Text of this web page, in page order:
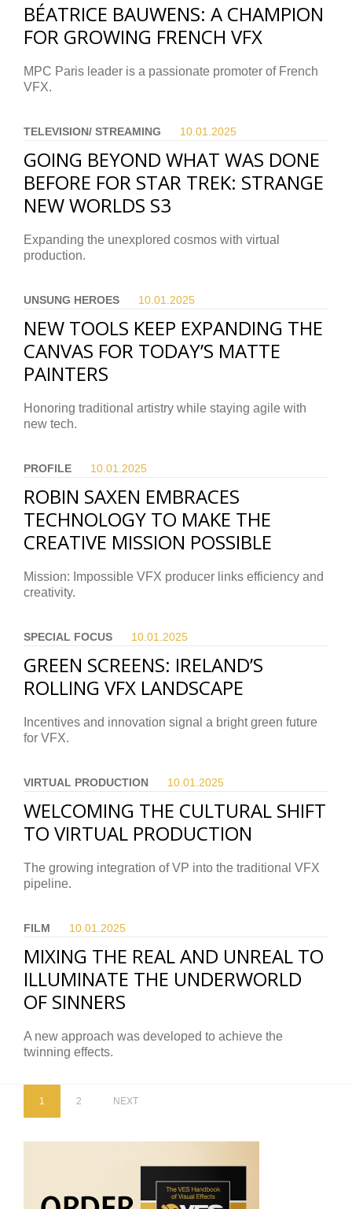
BÉATRICE BAUWENS: A CHAMPION
FOR GROWING FRENCH VFX
MPC Paris leader is a passionate promoter of French
VFX.
TELEVISION/ STREAMING 10.01. 2025
GOING BEYOND WHAT WAS DONE
BEFORE FOR STAR TREK: STRANGE
NEW WORLDS S3
Expanding the unexplored cosmos with virtual
production.
UNSUNG HEROES 10.01. 2025
NEW TOOLS KEEP EXPANDING THE
CANVAS FOR TODAY’S MATTE
PAINTERS
Honoring traditional artistry while staying agile with
new tech.
PROFILE 10.01. 2025
ROBIN SAXEN EMBRACES
TECHNOLOGY TO MAKE THE
CREATIVE MISSION POSSIBLE
Mission: Impossible VFX producer links efficiency and
creativity.
SPECIAL FOCUS 10.01. 2025
GREEN SCREENS: IRELAND’S
ROLLING VFX LANDSCAPE
Incentives and innovation signal a bright green future
for VFX.
VIRTUAL PRODUCTION 10.01. 2025
WELCOMING THE CULTURAL SHIFT
TO VIRTUAL PRODUCTION
The growing integration of VP into the traditional VFX
pipeline.
FILM 10.01. 2025
MIXING THE REAL AND UNREAL TO
ILLUMINATE THE UNDERWORLD
OF SINNERS
A new approach was developed to achieve the
twinning effects.
1 2 NEXT